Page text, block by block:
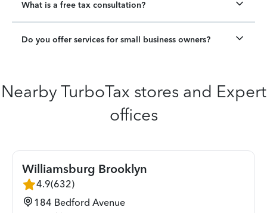
What is a free tax consultation?
Do you offer services for small business owners?
Nearby TurboTax stores and Expert
offices
Williamsburg Brooklyn
4.9(632)
184 Bedford Avenue